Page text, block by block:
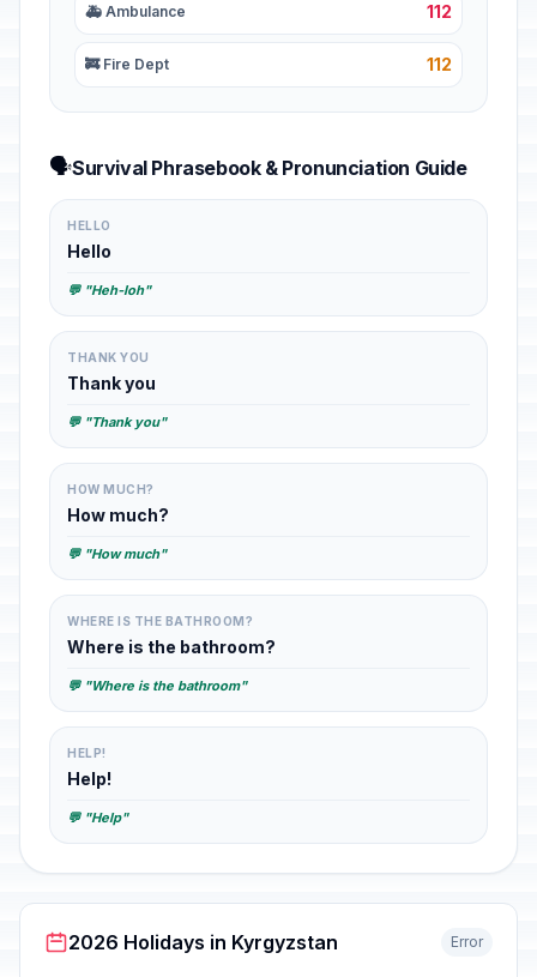
🚑 Ambulance 112
🚒 Fire Dept 112
🗣️Survival Phrasebook & Pronunciation Guide
HELLO
Hello
💬 "Heh-loh"
THANK YOU
Thank you
💬 "Thank you"
HOW MUCH?
How much?
💬 "How much"
WHERE IS THE BATHROOM?
Where is the bathroom?
💬 "Where is the bathroom"
HELP!
Help!
💬 "Help"
2026 Holidays in Kyrgyzstan Error